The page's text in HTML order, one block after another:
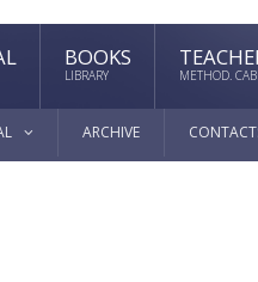
BOOKS
LIBRARY METHOD.
ARCHIVE